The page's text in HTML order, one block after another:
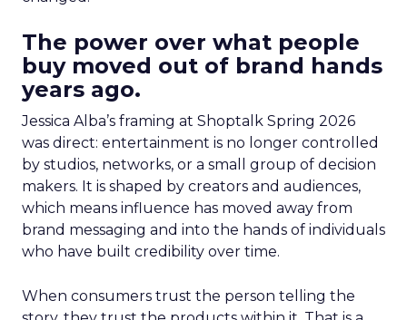
The power over what people
buy moved out of brand hands
years ago.
Jessica Alba’s framing at Shoptalk Spring 2026
was direct: entertainment is no longer controlled
by studios, networks, or a small group of decision
makers. It is shaped by creators and audiences,
which means influence has moved away from
brand messaging and into the hands of individuals
who have built credibility over time.
When consumers trust the person telling the